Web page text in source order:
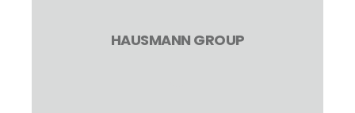
HAUSMANN GROUP